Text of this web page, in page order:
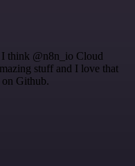
I think @n8n_io Cloud
stuff and I love that
Github.